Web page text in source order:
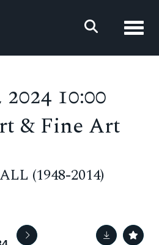
10:00
& Fine Art
(1948-2014)